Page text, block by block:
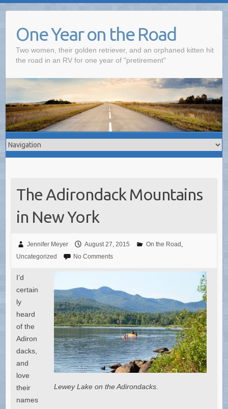
One Year on the Road
Two women, their golden retriever, and an orphaned kitten hit
the road in an RV for one year of "pretirement"
The Adirondack Mountains
in New York
Jennifer Meyer August 27, 2015 On the Road
Uncategorized
No Comments
Lewey Lake on the Adirondacks.
I’d
certain
ly
heard
of the
Adiron
dacks,
and
love
their
names